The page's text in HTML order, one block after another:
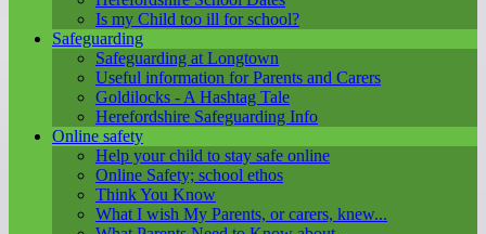
Is my Child too ill for school?
Safeguarding
Safeguarding at Longtown
Useful information for Parents and Carers
Goldilocks - A Hashtag Tale
Herefordshire Safeguarding Info
Online safety
Help your child to stay safe online
Online Safety; school ethos
Think You Know
What I wish My Parents, or carers, knew...